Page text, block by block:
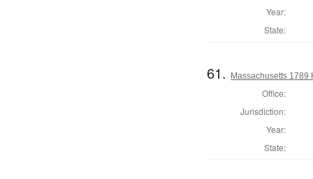
Year:
State:
61. Massachusetts 1789
Office:
Jurisdiction:
Year:
State: